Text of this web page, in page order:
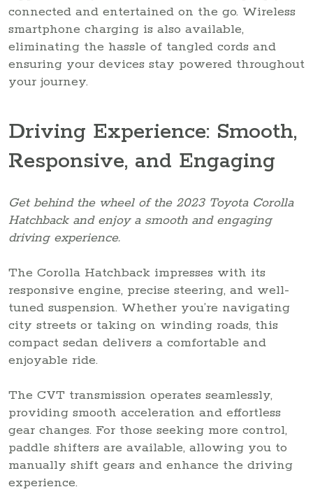
connected and entertained on the go. Wireless
smartphone charging is also available,
eliminating the hassle of tangled cords and
ensuring your devices stay powered throughout
your journey.
Driving Experience: Smooth,
Responsive, and Engaging
Get behind the wheel of the 2023 Toyota Corolla
Hatchback and enjoy a smooth and engaging
driving experience.
The Corolla Hatchback impresses with its
responsive engine, precise steering, and well-
tuned suspension. Whether you’re navigating
city streets or taking on winding roads, this
compact sedan delivers a comfortable and
enjoyable ride.
The CVT transmission operates seamlessly,
providing smooth acceleration and effortless
gear changes. For those seeking more control,
paddle shifters are available, allowing you to
manually shift gears and enhance the driving
experience.